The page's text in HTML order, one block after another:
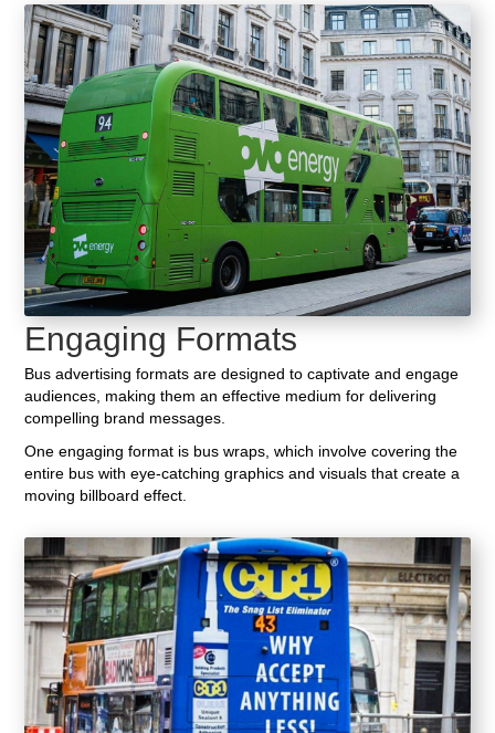
Engaging Formats
Bus advertising formats are designed to captivate and engage
audiences, making them an effective medium for delivering
compelling brand messages.
One engaging format is bus wraps, which involve covering the
entire bus with eye-catching graphics and visuals that create a
moving billboard effect.